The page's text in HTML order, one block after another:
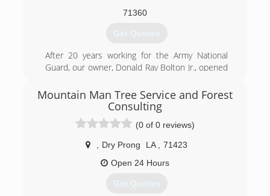
71360
Get Quotes
After 20 years working for the Army National
Guard, our owner, Donald Ray Bolton Jr., opened
Soon after starting with debris removal and
tractor work services, it was clear there was a
demand for dependable tree service in the area,
a field in which our founder had previously
worked. This led to DCTW's expansion into tree
Today our services range from full tree removal
clearing to demolition work. Our experienced
Mountain Man Tree Service and Forest
Consulting
(0 of 0 reviews)
Dry Prong LA
71423
Open 24 Hours
Get Quotes